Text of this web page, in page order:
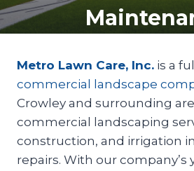
Metro Lawn Care, Inc. is a
commercial landscape
Crowley and surrounding
commercial landscaping
construction, and irrigation
repairs. With our company’s